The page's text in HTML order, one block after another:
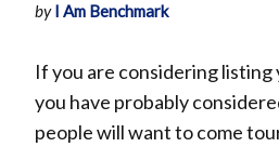
byI Am Benchmark
If you are considering listing
you have probably
people will want to come